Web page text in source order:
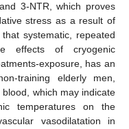
3-NTR, which proves
stress as a result of
systematic, repeated
effects of cryogenic
exposure, has an
training elderly men,
which may indicate
temperatures on the
vasodilatation in